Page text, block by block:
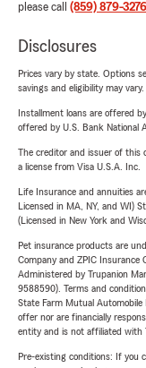
please call (859) 879-3276
Disclosures
Prices vary by state. Options
savings and eligibility may vary.
Installment loans are offered
offered by U.S. Bank National
The creditor and issuer of this
a license from Visa U.S.A. Inc.
Life Insurance and annuities
Licensed in MA, NY, and WI)
(Licensed in New York and
Pet insurance products are
Company and ZPIC Insurance
Administered by Trupanion
9588590). Terms and
State Farm Mutual
offer nor are financially
entity and is not affiliated with
Pre-existing conditions: If you